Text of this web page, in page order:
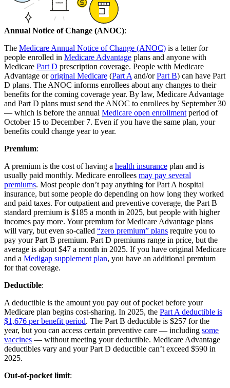
Annual Notice of Change (ANOC):
The Medicare Annual Notice of Change (ANOC) is a letter for
people enrolled in Medicare Advantage plans and anyone with
Medicare Part D prescription coverage. People with Medicare
Advantage ororiginal Medicare (Part A and/orPart B) can have Part
D plans. The ANOC informs enrollees about any changes to their
benefits for the coming coverage year. By law, Medicare Advantage
and Part D plans must send the ANOC to enrollees by September 30
— which is before the annual Medicare open enrollment period of
October 15 to December 7. Even if you have the same plan, your
benefits could change year to year.
Premium:
A premium is the cost of having a health insurance plan and is
usually paid monthly. Medicare enrollees may pay several
premiums. Most people don’t pay anything for Part A hospital
insurance, but some people do depending on how long they worked
and paid taxes. For outpatient and preventive coverage, the Part B
standard premium is $185 a month in 2025, but people with higher
incomes pay more. Your premium for Medicare Advantage plans
will vary, but even so-called “zero premium” plans require you to
pay your Part B premium. Part D premiums range in price, but the
average is about $47 a month in 2025. If you have original Medicare
and a Medigap supplement plan, you have an additional premium
for that coverage.
Deductible:
A deductible is the amount you pay out of pocket before your
Medicare plan begins cost-sharing. In 2025, the Part A deductible is
$1,676 per benefit period. The Part B deductible is $257 for the
year, but you can access certain preventive care — including some
vaccines — without meeting your deductible. Medicare Advantage
deductibles vary and your Part D deductible can’t exceed $590 in
2025.
Out-of-pocket limit: